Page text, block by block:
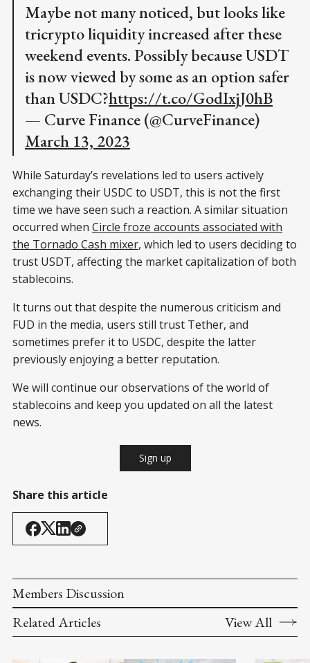
Maybe not many noticed, but looks like
tricrypto liquidity increased after these
weekend events. Possibly because USDT
is now viewed by some as an option safer
than USDC?https://t.co/GodIxjJ0hB
— Curve Finance (@CurveFinance)
March 13, 2023
While Saturday’s revelations led to users actively
exchanging their USDC to USDT, this is not the first
time we have seen such a reaction. A similar situation
occurred when Circle froze accounts associated with
the Tornado Cash mixer, which led to users deciding to
trust USDT, affecting the market capitalization of both
stablecoins.
It turns out that despite the numerous criticism and
FUD in the media, users still trust Tether, and
sometimes prefer it to USDC, despite the latter
previously enjoying a better reputation.
We will continue our observations of the world of
stablecoins and keep you updated on all the latest
news.
Sign up
Share this article
Members Discussion
Related Articles
View All